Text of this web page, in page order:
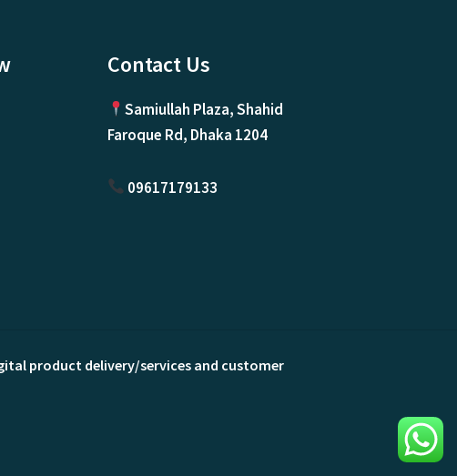
Contact Us
Samiullah Plaza, Shahid
Faroque Rd, Dhaka 1204
09617179133
product delivery/services and customer